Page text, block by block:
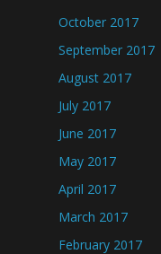
October 2017
September 2017
August 2017
July 2017
June 2017
May 2017
April 2017
March 2017
February 2017